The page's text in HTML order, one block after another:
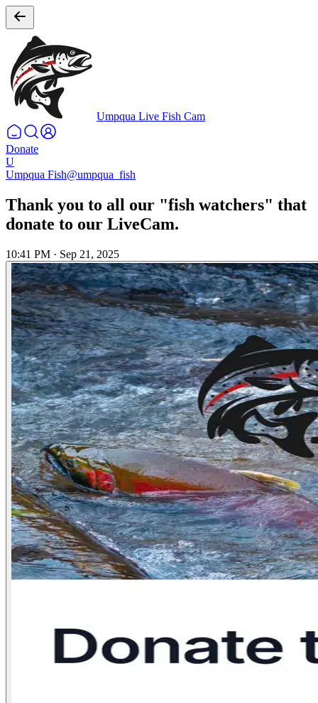
Umpqua Live Fish Cam
Donate
U
Umpqua Fish@umpqua_fish
Thank you to all our "fish watchers" that
donate to our LiveCam.
10:41 PM · Sep 21, 2025